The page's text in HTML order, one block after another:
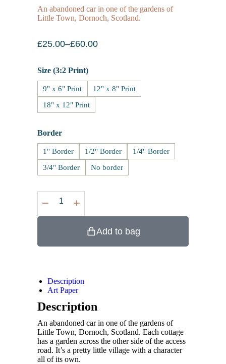
An abandoned car in one of the gardens of
Little Town, Dornoch, Scotland.
£25.00–£60.00
Size (3:2 Print)
9" x 6" Print
12" x 8" Print
18" x 12" Print
Border
1" Border 1/2" Border
1/4" Border
3/4" Border
No border
Add to bag
Description
Art Paper
Description
An abandoned car in one of the gardens of
Little Town, Dornoch, Scotland. Each cottage
has a garden across the other side of the access
road. It’s a pretty little village with a character
all of its own.